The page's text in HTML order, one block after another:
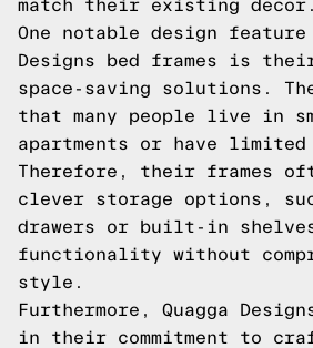
match their existing decor.
One notable design feature
Designs bed frames is
space-saving solutions.
that many people live in
apartments or have limited
Therefore, their frames
clever storage options,
drawers or built-in
functionality without
style.
Furthermore, Quagga
in their commitment to